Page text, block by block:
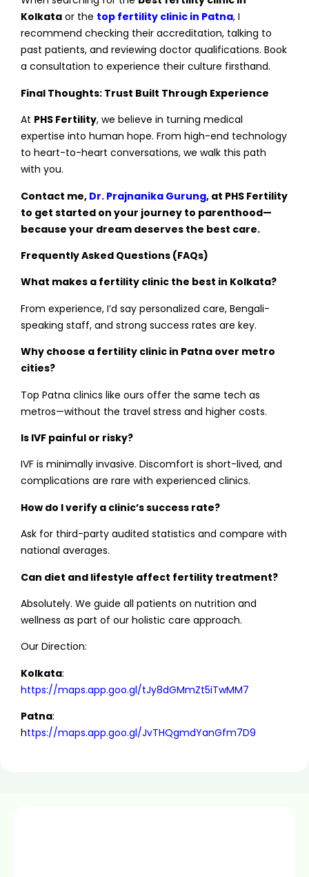
Kolkata or the top fertility clinic in Patna, I
recommend checking their accreditation, talking to
past patients, and reviewing doctor qualifications. Book
a consultation to experience their culture firsthand.
Final Thoughts: Trust Built Through Experience
At PHS Fertility, we believe in turning medical
expertise into human hope. From high-end technology
to heart-to-heart conversations, we walk this path
with you.
Contact me, Dr. Prajnanika Gurung, at PHS Fertility
to get started on your journey to parenthood—
because your dream deserves the best care.
Frequently Asked Questions (FAQs)
What makes a fertility clinic the best in Kolkata?
From experience, I’d say personalized care, Bengali-
speaking staff, and strong success rates are key.
Why choose a fertility clinic in Patna over metro
cities?
Top Patna clinics like ours offer the same tech as
metros—without the travel stress and higher costs.
Is IVF painful or risky?
IVF is minimally invasive. Discomfort is short-lived, and
complications are rare with experienced clinics.
How do I verify a clinic’s success rate?
Ask for third-party audited statistics and compare with
national averages.
Can diet and lifestyle affect fertility treatment?
Absolutely. We guide all patients on nutrition and
wellness as part of our holistic care approach.
Our Direction:
Kolkata:
https://maps.app.goo.gl/tJy8dGMmZt5iTwMM7
Patna:
https://maps.app.goo.gl/JvTHQgmdYanGfm7D9